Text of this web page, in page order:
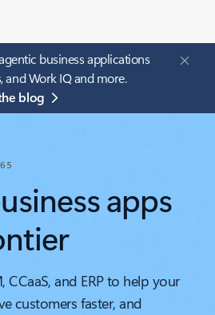
business applications
and Work IQ and more.
blog
apps
CCaaS, and ERP to help your
customers faster, and